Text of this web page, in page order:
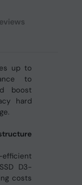
up to
to
boost
hard
D3-
costs